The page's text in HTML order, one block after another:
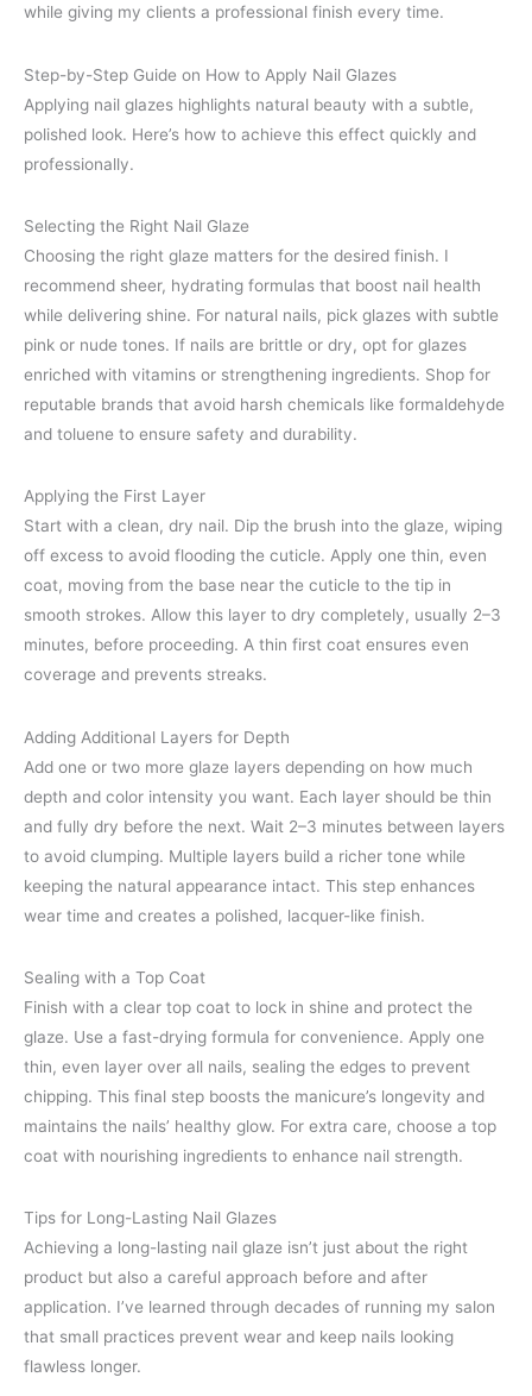
while giving my clients a professional finish every time.
Step-by-Step Guide on How to Apply Nail Glazes
Applying nail glazes highlights natural beauty with a subtle,
polished look. Here’s how to achieve this effect quickly and
professionally.
Selecting the Right Nail Glaze
Choosing the right glaze matters for the desired finish. I
recommend sheer, hydrating formulas that boost nail health
while delivering shine. For natural nails, pick glazes with subtle
pink or nude tones. If nails are brittle or dry, opt for glazes
enriched with vitamins or strengthening ingredients. Shop for
reputable brands that avoid harsh chemicals like formaldehyde
and toluene to ensure safety and durability.
Applying the First Layer
Start with a clean, dry nail. Dip the brush into the glaze, wiping
off excess to avoid flooding the cuticle. Apply one thin, even
coat, moving from the base near the cuticle to the tip in
smooth strokes. Allow this layer to dry completely, usually 2–3
minutes, before proceeding. A thin first coat ensures even
coverage and prevents streaks.
Adding Additional Layers for Depth
Add one or two more glaze layers depending on how much
depth and color intensity you want. Each layer should be thin
and fully dry before the next. Wait 2–3 minutes between layers
to avoid clumping. Multiple layers build a richer tone while
keeping the natural appearance intact. This step enhances
wear time and creates a polished, lacquer-like finish.
Sealing with a Top Coat
Finish with a clear top coat to lock in shine and protect the
glaze. Use a fast-drying formula for convenience. Apply one
thin, even layer over all nails, sealing the edges to prevent
chipping. This final step boosts the manicure’s longevity and
maintains the nails’ healthy glow. For extra care, choose a top
coat with nourishing ingredients to enhance nail strength.
Tips for Long-Lasting Nail Glazes
Achieving a long-lasting nail glaze isn’t just about the right
product but also a careful approach before and after
application. I’ve learned through decades of running my salon
that small practices prevent wear and keep nails looking
flawless longer.